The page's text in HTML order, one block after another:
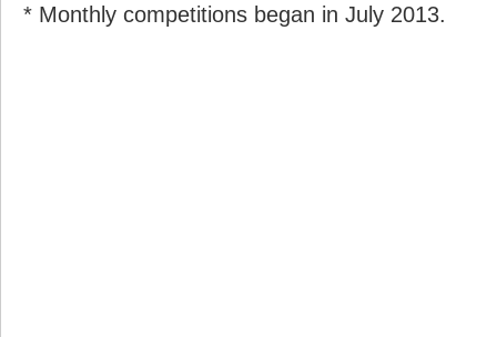
* Monthly competitions began in July 2013.